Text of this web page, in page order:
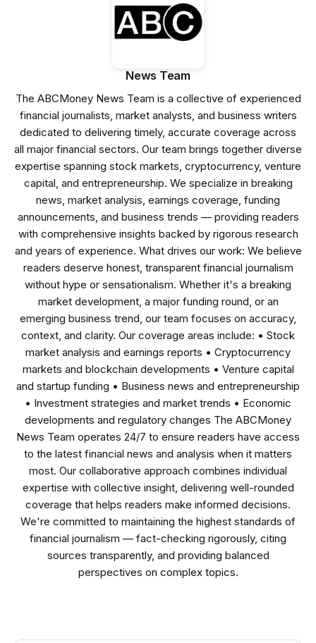
News Team
The ABCMoney News Team is a collective of experienced
financial journalists, market analysts, and business writers
dedicated to delivering timely, accurate coverage across
all major financial sectors. Our team brings together diverse
expertise spanning stock markets, cryptocurrency, venture
capital, and entrepreneurship. We specialize in breaking
news, market analysis, earnings coverage, funding
announcements, and business trends — providing readers
with comprehensive insights backed by rigorous research
and years of experience. What drives our work: We believe
readers deserve honest, transparent financial journalism
without hype or sensationalism. Whether it's a breaking
market development, a major funding round, or an
emerging business trend, our team focuses on accuracy,
context, and clarity. Our coverage areas include: • Stock
market analysis and earnings reports • Cryptocurrency
markets and blockchain developments • Venture capital
and startup funding • Business news and entrepreneurship
• Investment strategies and market trends • Economic
developments and regulatory changes The ABCMoney
News Team operates 24/7 to ensure readers have access
to the latest financial news and analysis when it matters
most. Our collaborative approach combines individual
expertise with collective insight, delivering well-rounded
coverage that helps readers make informed decisions.
We're committed to maintaining the highest standards of
financial journalism — fact-checking rigorously, citing
sources transparently, and providing balanced
perspectives on complex topics.